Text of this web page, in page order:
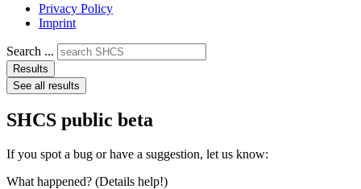
Privacy Policy
Imprint
Search ...
Results
See all results
SHCS public beta
If you spot a bug or have a suggestion, let us know:
What happened? (Details help!)